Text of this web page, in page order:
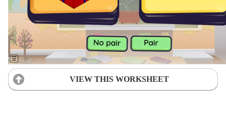
VIEW THIS WORKSHEET